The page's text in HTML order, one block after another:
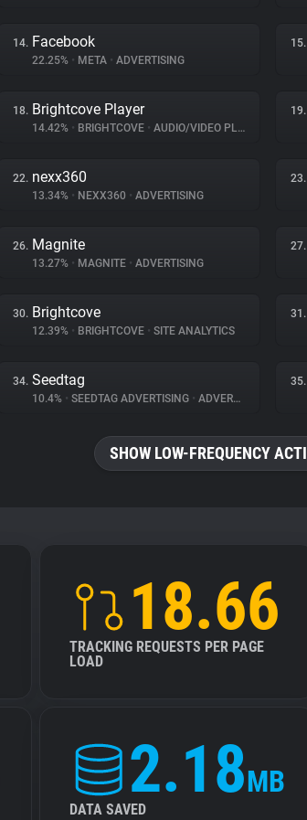
14. Facebook
22.25% • META • ADVERTISING
15.
18. Brightcove Player
14.42% • BRIGHTCOVE • AUDIO/VIDEO PLAYER
19.
22. nexx360
13.34% • NEXX360 • ADVERTISING
23.
26. Magnite
13.27% • MAGNITE • ADVERTISING
27.
30. Brightcove
12.39% • BRIGHTCOVE • SITE ANALYTICS
31.
34. Seedtag
10.4% • SEEDTAG ADVERTISING • ADVERTISING
35.
SHOW LOW-FREQUENCY
18.66
TRACKING REQUESTS PER PAGE
LOAD
2.18MB
DATA SAVED